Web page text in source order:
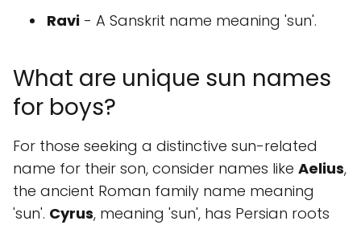
Ravi - A Sanskrit name meaning 'sun'.
What are unique sun names
for boys?
For those seeking a distinctive sun-related
name for their son, consider names like Aelius,
the ancient Roman family name meaning
'sun'. Cyrus, meaning 'sun', has Persian roots